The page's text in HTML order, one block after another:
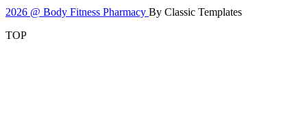
2026 @ Body Fitness Pharmacy By Classic Templates
TOP